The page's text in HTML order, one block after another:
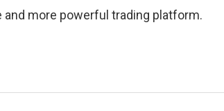
and more powerful trading platform.